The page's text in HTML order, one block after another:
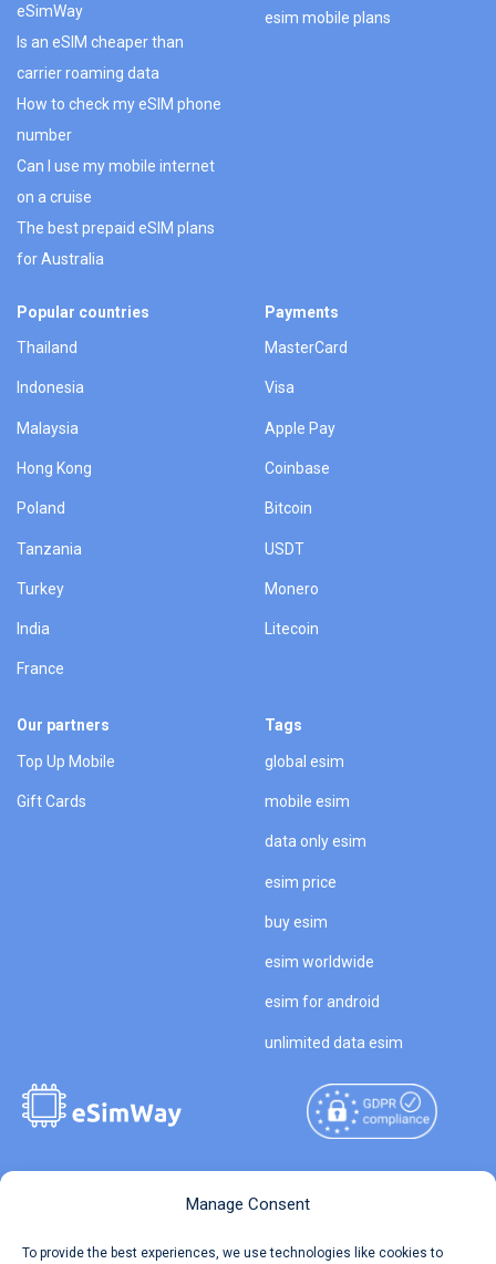
Manage Consent
To provide the best experiences, we use technologies like cookies to
eSimWay
Is an eSIM cheaper than
carrier roaming data
How to check my eSIM phone
number
Can I use my mobile internet
on a cruise
The best prepaid eSIM plans
for Australia
esim mobile plans
Popular countries
Thailand
Indonesia
Malaysia
Hong Kong
Poland
Tanzania
Turkey
India
France
Payments
MasterCard
Visa
Apple Pay
Coinbase
Bitcoin
USDT
Monero
Litecoin
Our partners
Top Up Mobile
Gift Cards
Tags
global esim
mobile esim
data only esim
esim price
buy esim
esim worldwide
esim for android
unlimited data esim
Reserved.